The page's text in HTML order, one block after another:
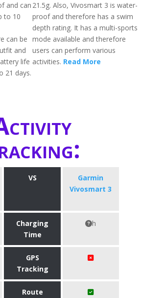
and can
to 10
can be
and
life
21 days.
21.5g. Also, Vivosmart 3 is water-
proof and therefore has a swim
depth rating. It has a multi-sports
mode available and therefore
users can perform various
activities. Read More
VS
Garmin
Vivosmart 3
Charging
Time
h
GPS
Tracking
Route